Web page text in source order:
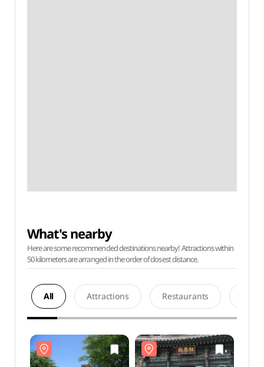
What's nearby
Here are some recommended destinations nearby! Attractions within
50 kilometers are arranged in the order of closest distance.
All Attractions Restaurants